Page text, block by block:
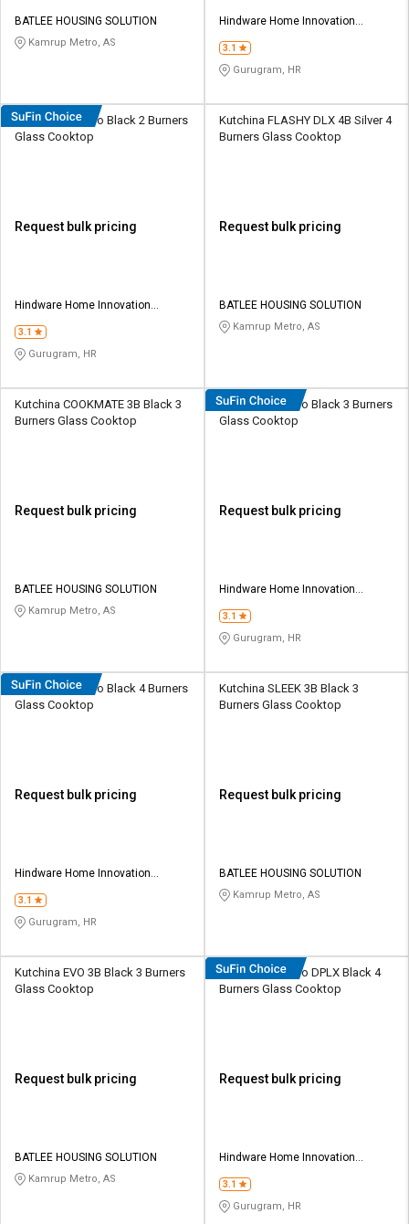
BATLEE HOUSING SOLUTION
Kamrup Metro, AS
Hindware Home Innovation
3.1
Gurugram, HR
Hindware Alverio Black 2 Burners
Glass Cooktop
Request bulk pricing
Hindware Home Innovation
3.1
Gurugram, HR
Kutchina FLASHY DLX 4B Silver 4
Burners Glass Cooktop
Request bulk pricing
BATLEE HOUSING SOLUTION
Kamrup Metro, AS
Kutchina COOKMATE 3B Black 3
Burners Glass Cooktop
Request bulk pricing
BATLEE HOUSING SOLUTION
Kamrup Metro, AS
Hindware Alverio Black 3 Burners
Glass Cooktop
Request bulk pricing
Hindware Home Innovation
3.1
Gurugram, HR
Hindware Alverio Black 4 Burners
Glass Cooktop
Request bulk pricing
Hindware Home Innovation
3.1
Gurugram, HR
Kutchina SLEEK 3B Black 3
Burners Glass Cooktop
Request bulk pricing
BATLEE HOUSING SOLUTION
Kamrup Metro, AS
Kutchina EVO 3B Black 3 Burners
Glass Cooktop
Request bulk pricing
BATLEE HOUSING SOLUTION
Kamrup Metro, AS
Hindware Alverio DPLX Black 4
Burners Glass Cooktop
Request bulk pricing
Hindware Home Innovation
3.1
Gurugram, HR